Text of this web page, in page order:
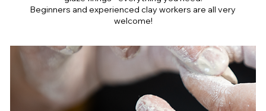
Beginners and experienced clay workers are all very
welcome!